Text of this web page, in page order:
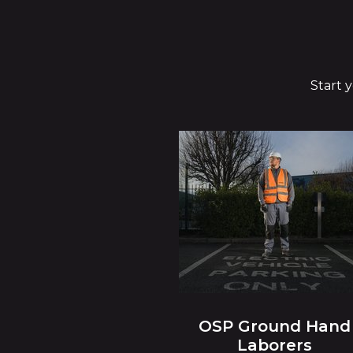
Start
OSP Ground Hand
Laborers